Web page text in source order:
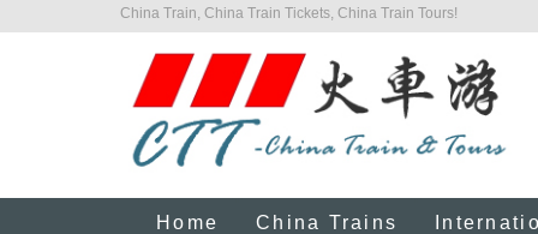
China Train, China Train Tickets, China Train Tours!
Home China Trains